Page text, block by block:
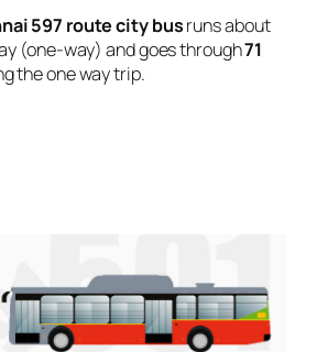
597 route city busruns about
(one-way) and goes through71
the one way trip.